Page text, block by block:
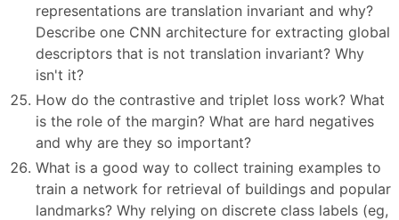
representations are translation invariant and why?
Describe one CNN architecture for extracting global
descriptors that is not translation invariant? Why
isn't it?
How do the contrastive and triplet loss work? What
is the role of the margin? What are hard negatives
and why are they so important?
What is a good way to collect training examples to
train a network for retrieval of buildings and popular
landmarks? Why relying on discrete class labels (eg,